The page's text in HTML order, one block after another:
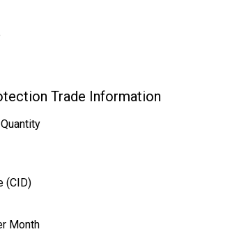
Trade Information
(CID)
Month